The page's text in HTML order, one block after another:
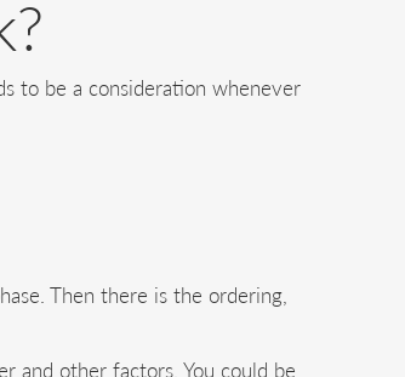
to be a consideration whenever
Then there is the ordering,
and other factors. You could be